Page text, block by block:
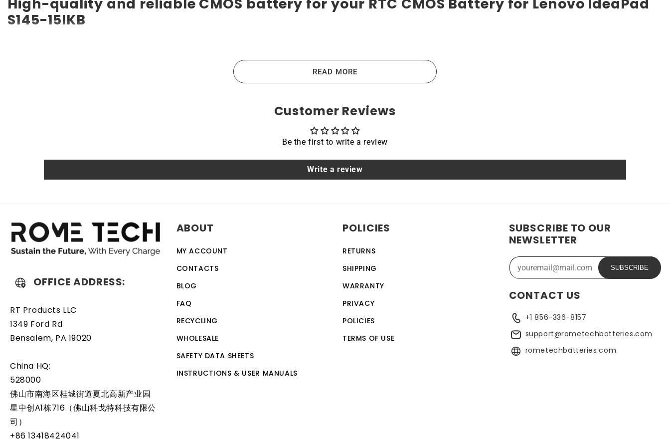
High-quality and reliable CMOS battery for your RTC CMOS Battery for Lenovo IdeaPad
S145-15IKB
long service life of up to 10 years. Compatible with various devices like laptops, portable computers, scanners, tablets, and other industrial or consumer devices that require
a backup battery. Quality, efficiency, and reliability are the main principles that guide us in producing our products. All Rome Tech batteries come with MSDS, UN38.3, and
The Rome Tech motherboard battery is excellent for replacing a dead OEM battery. High-quality materials and workmanship guarantee a long service life, even under
extreme conditions. As a result, our battery is an ideal choice for devices that require a reliable and long-lasting power source.
discharge. The battery also comes with an overcharge protection feature, making it a safe and reliable choice for a wide range of applications. In addition, the battery is
designed to work with a variety of different types of devices, making it a versatile and convenient option for those who need a dependable power source. Replacing a CMOS
READ MORE
Customer Reviews
Be the first to write a review
Write a review
OFFICE ADDRESS:
RT Products LLC
1349 Ford Rd
Bensalem, PA 19020
China HQ:
528000
佛山市南海区桂城街道夏北高新产业园
星中创A1栋716（佛山科戈特科技有限公
司）
+86 13418424041
ABOUT
MY ACCOUNT
CONTACTS
BLOG
FAQ
RECYCLING
WHOLESALE
SAFETY DATA SHEETS
INSTRUCTIONS & USER MANUALS
POLICIES
RETURNS
SHIPPING
WARRANTY
PRIVACY
POLICIES
TERMS OF USE
SUBSCRIBE TO OUR
NEWSLETTER
SUBSCRIBE
CONTACT US
+1 856-336-8157
support@rometechbatteries.com
rometechbatteries.com